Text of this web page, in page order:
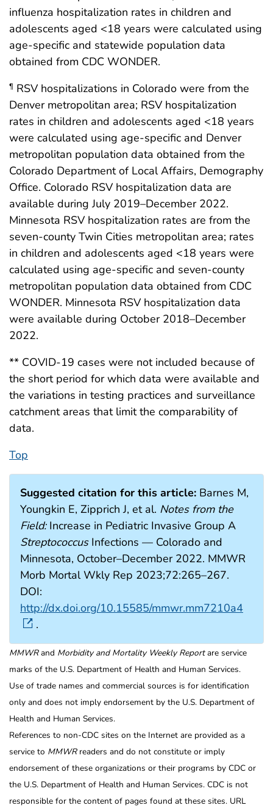
influenza hospitalization rates in children and
adolescents aged <18 years were calculated using
age-specific and statewide population data
obtained from CDC WONDER.
¶ RSV hospitalizations in Colorado were from the
Denver metropolitan area; RSV hospitalization
rates in children and adolescents aged <18 years
were calculated using age-specific and Denver
metropolitan population data obtained from the
Colorado Department of Local Affairs, Demography
Office. Colorado RSV hospitalization data are
available during July 2019–December 2022.
Minnesota RSV hospitalization rates are from the
seven-county Twin Cities metropolitan area; rates
in children and adolescents aged <18 years were
calculated using age-specific and seven-county
metropolitan population data obtained from CDC
WONDER. Minnesota RSV hospitalization data
were available during October 2018–December
2022.
** COVID-19 cases were not included because of
the short period for which data were available and
the variations in testing practices and surveillance
catchment areas that limit the comparability of
data.
Top
Suggested citation for this article: Barnes M,
Youngkin E, Zipprich J, et al. Notes from the
Field:Increase in Pediatric Invasive Group A
StreptococcusInfections — Colorado and
Minnesota, October–December 2022. MMWR
Morb Mortal Wkly Rep 2023;72:265–267.
DOI:
http://dx.doi.org/10.15585/mmwr.mm7210a4
.
MMWRand Morbidity and Mortality Weekly Reportare service
marks of the U.S. Department of Health and Human Services.
Use of trade names and commercial sources is for identification
only and does not imply endorsement by the U.S. Department of
Health and Human Services.
References to non-CDC sites on the Internet are provided as a
service to MMWRreaders and do not constitute or imply
endorsement of these organizations or their programs by CDC or
the U.S. Department of Health and Human Services. CDC is not
responsible for the content of pages found at these sites. URL